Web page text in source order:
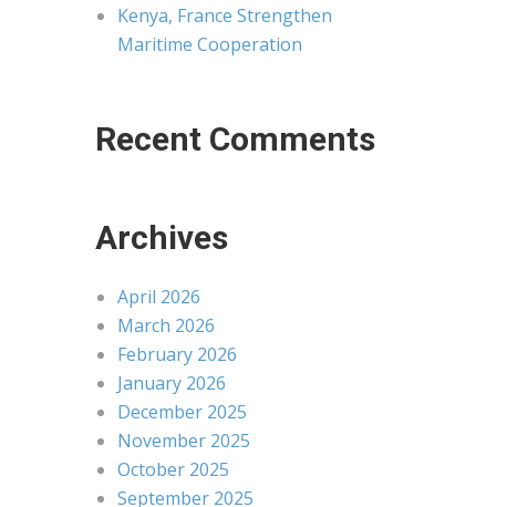
Kenya, France Strengthen
Maritime Cooperation
Recent Comments
Archives
April 2026
March 2026
February 2026
January 2026
December 2025
November 2025
October 2025
September 2025